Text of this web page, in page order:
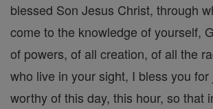
blessed Son Jesus Christ, through
come to the knowledge of yourself,
of powers, of all creation, of all the
who live in your sight, I bless you for
worthy of this day, this hour, so that